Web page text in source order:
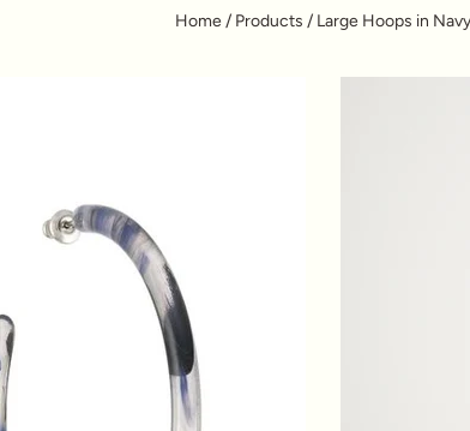
Home / Products / Large Hoops in Navy